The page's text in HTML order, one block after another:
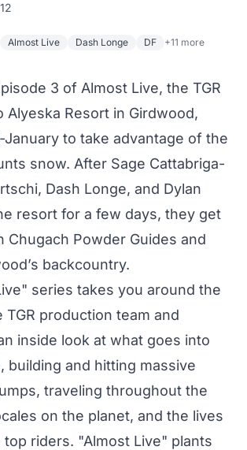
Almost Live Dash Longe DF +11 more
3 of Almost Live, the TGR
Alyeska Resort in Girdwood,
January to take advantage of the
snow. After Sage Cattabriga-
Dash Longe, and Dylan
resort for a few days, they get
Chugach Powder Guides and
backcountry.
series takes you around the
TGR production team and
inside look at what goes into
building and hitting massive
traveling throughout the
on the planet, and the lives
riders. "Almost Live" plants